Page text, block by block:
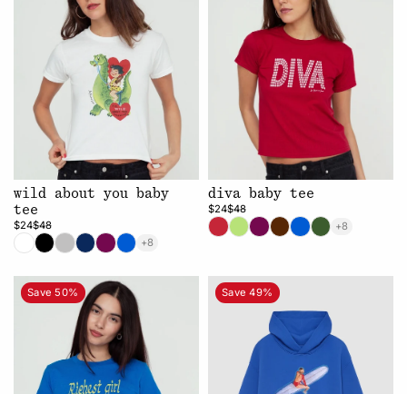
wild about you baby
tee
$24$48
+8
diva baby tee
$24$48
+8
Save 50% Save 49%